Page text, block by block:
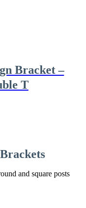
Bracket –
T
and square posts